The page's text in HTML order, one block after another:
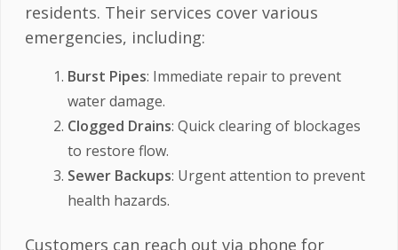
residents. Their services cover various
emergencies, including:
Burst Pipes: Immediate repair to prevent
water damage.
Clogged Drains: Quick clearing of blockages
to restore flow.
Sewer Backups: Urgent attention to prevent
health hazards.
Customers can reach out via phone for